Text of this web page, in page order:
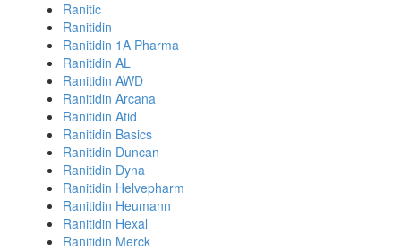
Ranitic
Ranitidin
Ranitidin 1A Pharma
Ranitidin AL
Ranitidin AWD
Ranitidin Arcana
Ranitidin Atid
Ranitidin Basics
Ranitidin Duncan
Ranitidin Dyna
Ranitidin Helvepharm
Ranitidin Heumann
Ranitidin Hexal
Ranitidin Merck